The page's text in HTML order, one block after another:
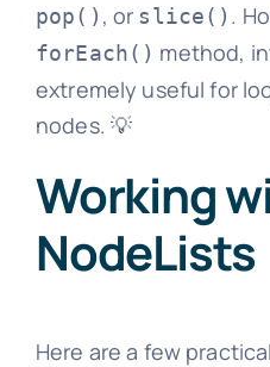
pop() , or slice() .
forEach() method,
extremely useful for
nodes. 💡
Working
NodeLists
Here are a few